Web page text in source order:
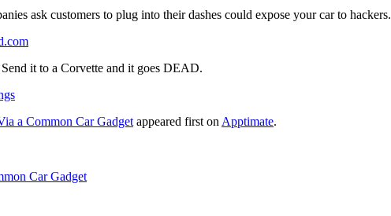
ask customers to plug into their dashes could expose your car to hackers.
it to a Corvette and it goes DEAD.
a Common Car Gadget appeared first on Apptimate.
Car Gadget